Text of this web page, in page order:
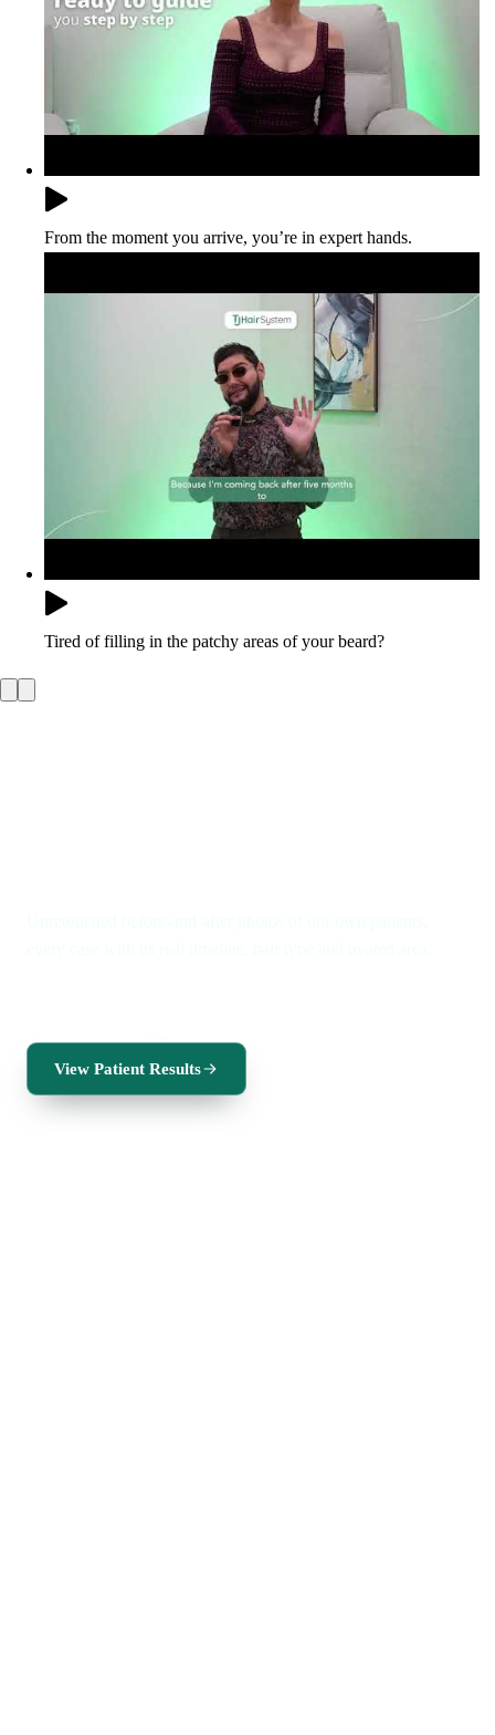
From the moment you arrive, you’re in expert hands.
Tired of filling in the patchy areas of your beard?
View Patient Results